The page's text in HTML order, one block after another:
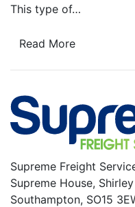
This type of…
Read More
Supreme Freight
Supreme House,
Southampton, SO15